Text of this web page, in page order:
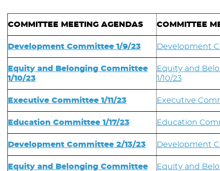
COMMITTEE MEETING AGENDAS COMMITTEE
Development Committee 1/9/23 Development
Equity and Belonging Committee
1/10/23
Equity and
1/10/23
Executive Committee 1/11/23 Executive
Education Committee 1/17/23 Education
Development Committee 2/13/23 Development
Equity and Belonging Committee
Equity and